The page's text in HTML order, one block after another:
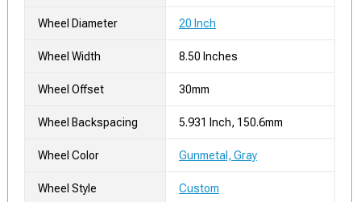
Wheel Diameter 20 Inch
Wheel Width 8.50 Inches
Wheel Offset 30mm
Wheel Backspacing 5.931 Inch, 150.6mm
Wheel Color Gunmetal, Gray
Wheel Style Custom